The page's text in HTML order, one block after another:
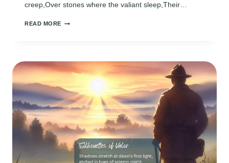
creep,Over stones where the valiant sleep,Their…
READ MORE REMEMBER